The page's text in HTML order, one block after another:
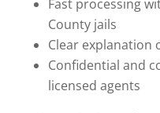
Fast processing
County jails
Clear explanation
Confidential and
licensed agents